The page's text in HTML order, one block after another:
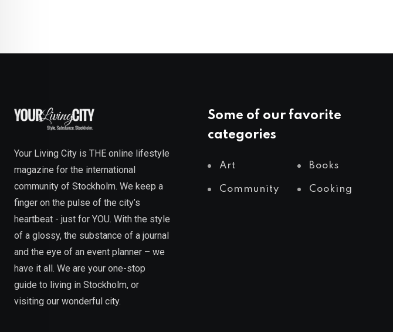
Your Living City is THE online lifestyle
magazine for the international
community of Stockholm. We keep a
finger on the pulse of the city’s
heartbeat - just for YOU. With the style
of a glossy, the substance of a journal
and the eye of an event planner – we
have it all. We are your one-stop
guide to living in Stockholm, or
visiting our wonderful city.
Some of our favorite
categories
Art Books
Community Cooking